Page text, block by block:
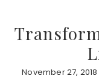
November 27, 2018